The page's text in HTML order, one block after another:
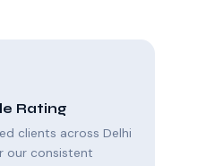
Rating
clients across Delhi
our consistent